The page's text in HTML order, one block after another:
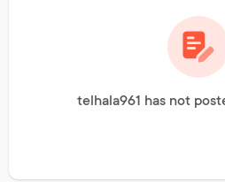
telhala961 has not